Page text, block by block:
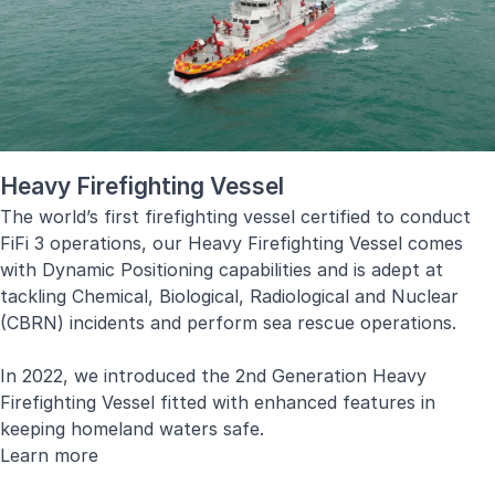
Diagnostics, Condition-Based Maintenance and Decision
Support System.
Learn more
Heavy Firefighting Vessel
The world’s first firefighting vessel certified to conduct
FiFi 3 operations, our Heavy Firefighting Vessel comes
with Dynamic Positioning capabilities and is adept at
tackling Chemical, Biological, Radiological and Nuclear
(CBRN) incidents and perform sea rescue operations.
In 2022, we introduced the 2nd Generation Heavy
Firefighting Vessel fitted with enhanced features in
keeping homeland waters safe.
Learn more